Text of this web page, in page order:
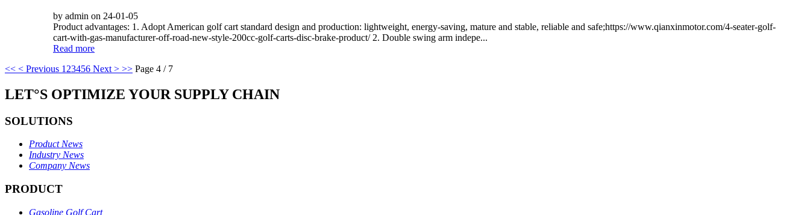
by admin on 24-01-05
Product advantages: 1. Adopt American golf cart standard design and production: lightweight, energy-saving, mature and stable, reliable and safe;https://www.qianxinmotor.com/4-seater-golf-
cart-with-gas-manufacturer-off-road-new-style-200cc-golf-carts-disc-brake-product/ 2. Double swing arm indepe...
Read more
<< < Previous 1 23456 Next > >> Page 4 / 7
LET°S OPTIMIZE YOUR SUPPLY CHAIN
SOLUTIONS
Product News
Industry News
Company News
PRODUCT
Gasoline Golf Cart